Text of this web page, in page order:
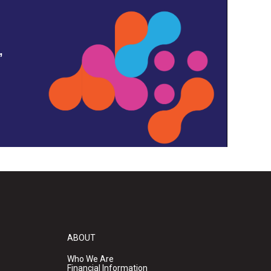
ABOUT
Who We Are
Financial Information